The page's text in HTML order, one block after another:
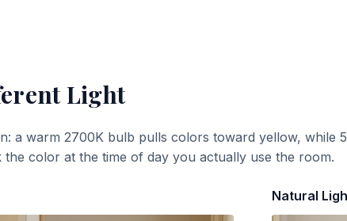
Light
a warm 2700K bulb pulls colors toward yellow, while
color at the time of day you actually use the room.
Natural